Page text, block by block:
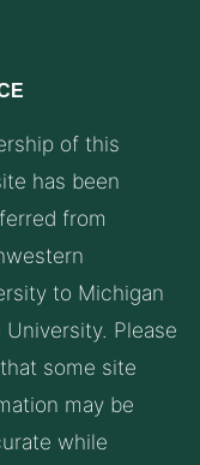
of this
has been
from
to Michigan
University. Please
some site
may be
while